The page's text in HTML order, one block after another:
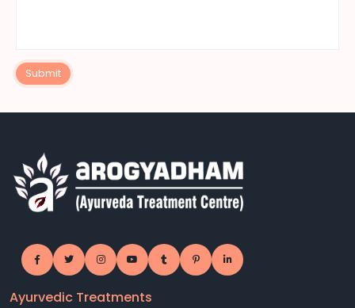
Submit
Ayurvedic Treatments